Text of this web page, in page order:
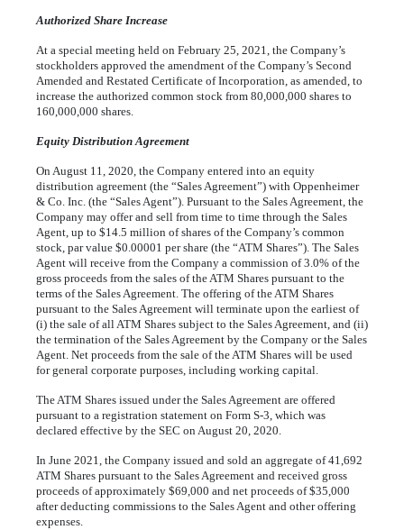
Authorized Share Increase
At a special meeting held on February 25, 2021, the Company’s
stockholders approved the amendment of the Company’s Second
Amended and Restated Certificate of Incorporation, as amended, to
increase the authorized common stock from 80,000,000 shares to
160,000,000 shares.
Equity Distribution Agreement
On August 11, 2020, the Company entered into an equity
distribution agreement (the “Sales Agreement”) with Oppenheimer
& Co. Inc. (the “Sales Agent”). Pursuant to the Sales Agreement, the
Company may offer and sell from time to time through the Sales
Agent, up to $14.5 million of shares of the Company’s common
stock, par value $0.00001 per share (the “ATM Shares”). The Sales
Agent will receive from the Company a commission of3.0% of the
gross proceeds from the sales of the ATM Shares pursuant to the
terms of the Sales Agreement. The offering of the ATM Shares
pursuant to the Sales Agreement will terminate upon the earliest of
(i) the sale of all ATM Shares subject to the Sales Agreement, and (ii)
the termination of the Sales Agreement by the Company or the Sales
Agent. Net proceeds from the sale of the ATM Shares will be used
for general corporate purposes, including working capital.
The ATM Shares issued under the Sales Agreement are offered
pursuant to a registration statement on Form S-3, which was
declared effective by the SEC on August 20, 2020.
In June 2021, the Company issued and sold an aggregate of41,692
ATM Shares pursuant to the Sales Agreement and received gross
proceeds of approximately $69,000 and net proceeds of $35,000
after deducting commissions to the Sales Agent and other offering
expenses.